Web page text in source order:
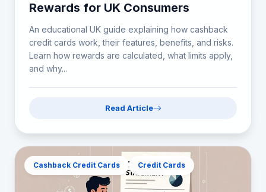
Rewards for UK Consumers
An educational UK guide explaining how cashback
credit cards work, their features, benefits, and risks.
Learn how rewards are calculated, what limits apply,
and why...
Read Article
Cashback Credit Cards Credit Cards